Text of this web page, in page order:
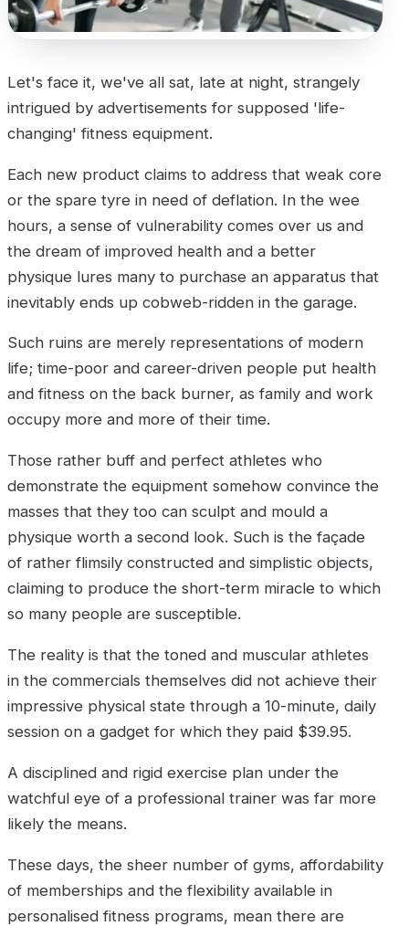
Let's face it, we've all sat, late at night, strangely
intrigued by advertisements for supposed 'life-
changing' fitness equipment.
Each new product claims to address that weak core
or the spare tyre in need of deflation. In the wee
hours, a sense of vulnerability comes over us and
the dream of improved health and a better
physique lures many to purchase an apparatus that
inevitably ends up cobweb-ridden in the garage.
Such ruins are merely representations of modern
life; time-poor and career-driven people put health
and fitness on the back burner, as family and work
occupy more and more of their time.
Those rather buff and perfect athletes who
demonstrate the equipment somehow convince the
masses that they too can sculpt and mould a
physique worth a second look. Such is the façade
of rather flimsily constructed and simplistic objects,
claiming to produce the short-term miracle to which
so many people are susceptible.
The reality is that the toned and muscular athletes
in the commercials themselves did not achieve their
impressive physical state through a 10-minute, daily
session on a gadget for which they paid $39.95.
A disciplined and rigid exercise plan under the
watchful eye of a professional trainer was far more
likely the means.
These days, the sheer number of gyms, affordability
of memberships and the flexibility available in
personalised fitness programs, mean there are